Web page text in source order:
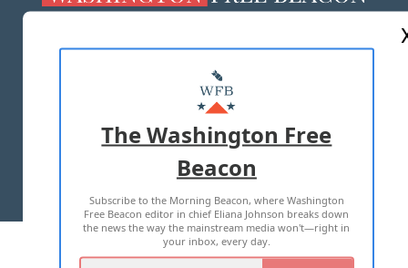
MASTHEAD
ADVERTISE WITH US
TERMS OF USE PRIVACY POLICY
2026 ALL RIGHTS RESERVED
The Washington Free
Beacon
Subscribe to the Morning Beacon, where Washington
Free Beacon editor in chief Eliana Johnson breaks down
the news the way the mainstream media won't—right in
your inbox, every day.